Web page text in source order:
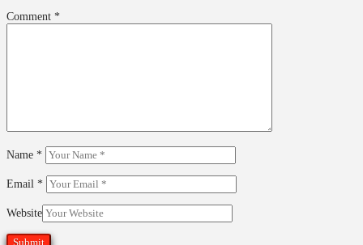
Comment *
Name *
Email *
Website